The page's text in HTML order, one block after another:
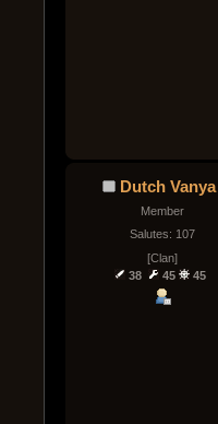
Dutch Vanya
Member
Salutes: 107
[Clan]
38
45 45